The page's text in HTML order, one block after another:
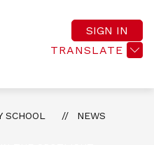
TRANSLATE
SIGN IN
NEWS